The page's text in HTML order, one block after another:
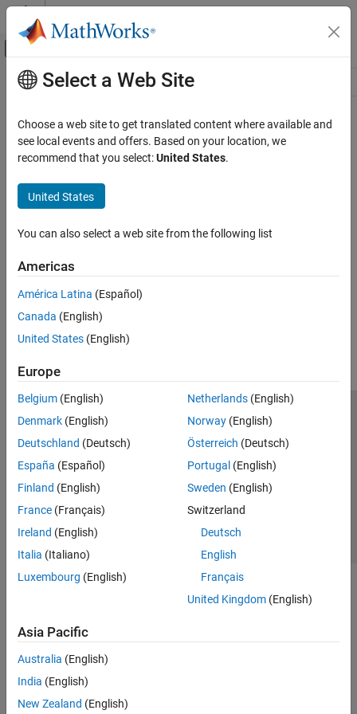
Skip to content
Off-Canvas Navigation Menu Toggle
Resource
Main Content
Select a Web Site
Choose a web site to get translated content where available and
see local events and offers. Based on your location, we
recommend that you select:United States.
United States
You can also select a web site from the following list
Americas
América Latina (Español)
Canada (English)
United States (English)
Europe
Belgium (English)
Denmark (English)
Deutschland (Deutsch)
España (Español)
Finland (English)
France (Français)
Ireland (English)
Italia (Italiano)
Luxembourg (English)
Netherlands(English)
Norway(English)
Österreich (Deutsch)
Portugal (English)
Sweden (English)
Switzerland
Deutsch
English
Français
United Kingdom(English)
Asia Pacific
Australia (English)
India (English)
New Zealand (English)
Trust Center Trademarks Privacy Policy
Preventing Piracy
Application Status
© 1994-2026 The MathWorks, Inc.